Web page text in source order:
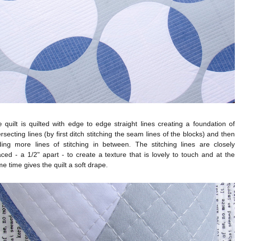
quilt is quilted with edge to edge straight lines creating a foundation of
lines (by first ditch stitching the seam lines of the blocks) and then
more lines of stitching in between. The stitching lines are closely
- a 1/2" apart - to create a texture that is lovely to touch and at the
time gives the quilt a soft drape.